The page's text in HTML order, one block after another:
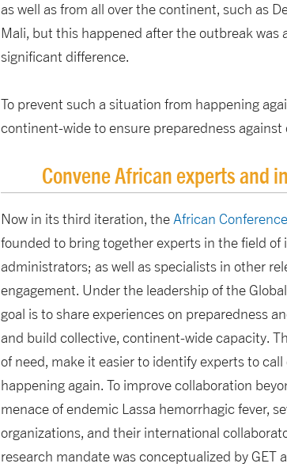
as well as from all over the continent, such as
Mali, but this happened after the outbreak was
significant difference.
To prevent such a situation from happening
continent-wide to ensure preparedness
Convene African experts and
Now in its third iteration, theAfrican
founded to bring together experts in the field
administrators; as well as specialists in other
engagement. Under the leadership of the
goal is to share experiences on preparedness
and build collective, continent-wide capacity.
of need, make it easier to identify experts to
happening again. To improve collaboration
menace of endemic Lassa hemorrhagic fever,
organizations, and their international
research mandate was conceptualized by